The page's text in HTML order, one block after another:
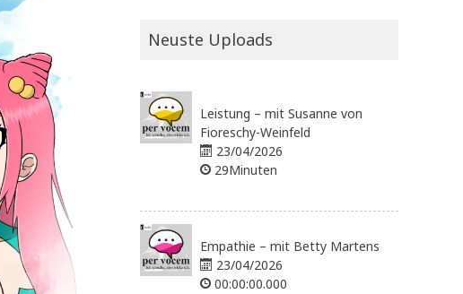
Neuste Uploads
Leistung – mit Susanne von
Fioreschy-Weinfeld
23/04/2026
29Minuten
Empathie – mit Betty Martens
23/04/2026
00:00:00.000